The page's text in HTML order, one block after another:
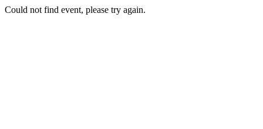
Could not find event, please try again.